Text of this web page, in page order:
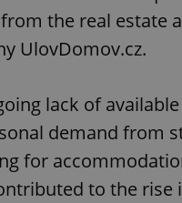
the real estate
UlovDomov.cz.
lack of available
demand from
for
to the rise